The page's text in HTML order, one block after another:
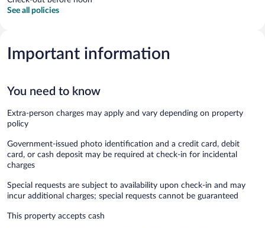
See all policies
Important information
You need to know
Extra-person charges may apply and vary depending on property
policy
Government-issued photo identification and a credit card, debit
card, or cash deposit may be required at check-in for incidental
charges
Special requests are subject to availability upon check-in and may
incur additional charges; special requests cannot be guaranteed
This property accepts cash